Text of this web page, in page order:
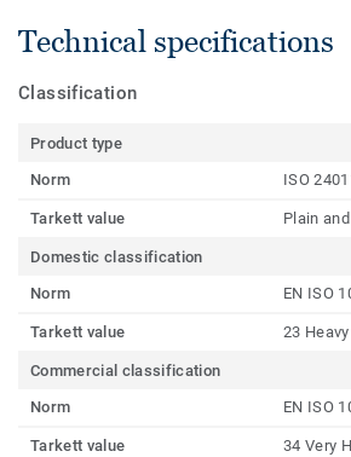
Technical specifications
Classification
Product type
Norm
ISO
Tarkett value Plain
Domestic classification
Norm
EN ISO
Tarkett value 23 Heavy
Commercial classification
Norm
EN ISO
Tarkett value 34 Very